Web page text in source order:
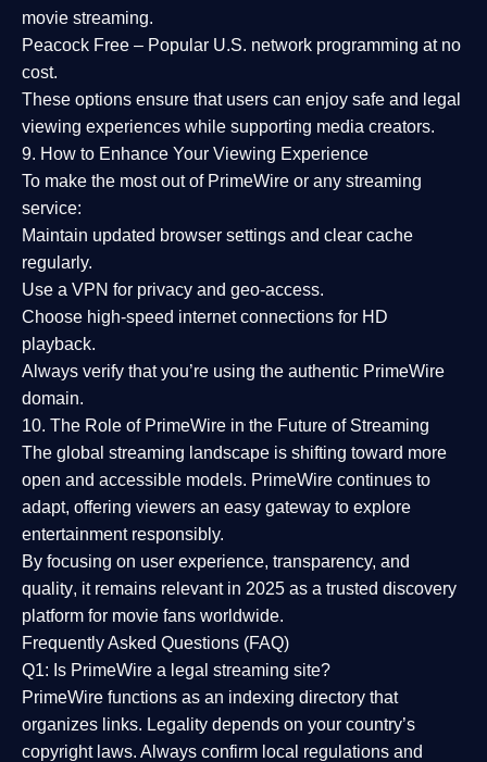
movie streaming.
Peacock Free – Popular U.S. network programming at no
cost.
These options ensure that users can enjoy safe and legal
viewing experiences while supporting media creators.
9. How to Enhance Your Viewing Experience
To make the most out of PrimeWire or any streaming
service:
Maintain updated browser settings and clear cache
regularly.
Use a VPN for privacy and geo-access.
Choose high-speed internet connections for HD
playback.
Always verify that you’re using the authentic PrimeWire
domain.
10. The Role of PrimeWire in the Future of Streaming
The global streaming landscape is shifting toward more
open and accessible models. PrimeWire continues to
adapt, offering viewers an easy gateway to explore
entertainment responsibly.
By focusing on user experience, transparency, and
quality, it remains relevant in 2025 as a trusted discovery
platform for movie fans worldwide.
Frequently Asked Questions (FAQ)
Q1: Is PrimeWire a legal streaming site?
PrimeWire functions as an indexing directory that
organizes links. Legality depends on your country’s
copyright laws. Always confirm local regulations and